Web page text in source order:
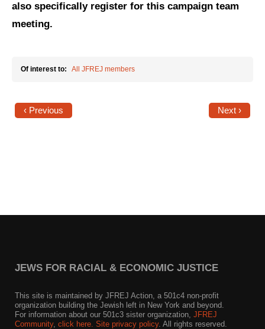
Jews of Color Caucus
Poor & Working Class Caucus
Art, Ritual & Culture
Be a Grassroots Fundraiser!
also specifically register for this campaign team
meeting.
Of interest to: All JFREJ members
‹ Previous Next ›
JEWS FOR RACIAL & ECONOMIC JUSTICE
This site is maintained by JFREJ Action, a 501c4 non-profit
organization building the Jewish left in New York and beyond.
For information about our 501c3 sister organization, JFREJ
Community, click here. Site privacy policy. All rights reserved.